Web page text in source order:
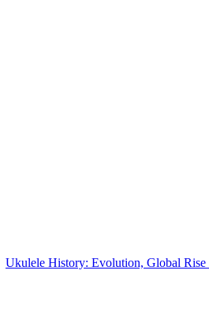
Ukulele History: Evolution, Global